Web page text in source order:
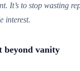
It’s to stop wasting
interest.
beyond vanity